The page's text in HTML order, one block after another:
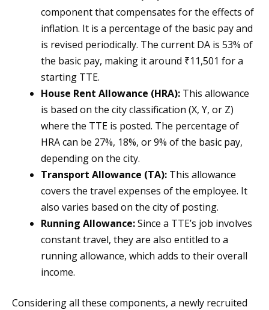
component that compensates for the effects of
inflation. It is a percentage of the basic pay and
is revised periodically. The current DA is 53% of
the basic pay, making it around ₹11,501 for a
starting TTE.
House Rent Allowance (HRA): This allowance
is based on the city classification (X, Y, or Z)
where the TTE is posted. The percentage of
HRA can be 27%, 18%, or 9% of the basic pay,
depending on the city.
Transport Allowance (TA): This allowance
covers the travel expenses of the employee. It
also varies based on the city of posting.
Running Allowance:Since a TTE’s job involves
constant travel, they are also entitled to a
running allowance, which adds to their overall
income.
Considering all these components, a newly recruited